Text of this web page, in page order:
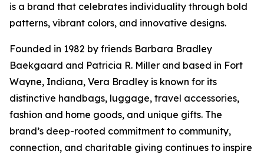
is a brand that celebrates individuality through bold
patterns, vibrant colors, and innovative designs.
Founded in 1982 by friends Barbara Bradley
Baekgaard and Patricia R. Miller and based in Fort
Wayne, Indiana, Vera Bradley is known for its
distinctive handbags, luggage, travel accessories,
fashion and home goods, and unique gifts. The
brand’s deep-rooted commitment to community,
connection, and charitable giving continues to inspire